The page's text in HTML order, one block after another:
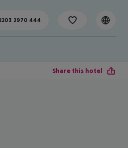
2970 444
Share this hotel